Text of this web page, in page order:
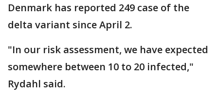
Denmark has reported 249 case of the
delta variant since April 2.
"In our risk assessment, we have expected
somewhere between 10 to 20 infected,"
Rydahl said.